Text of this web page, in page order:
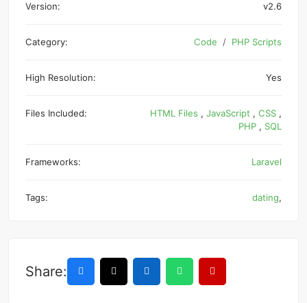
Version: v2.6
Category: Code PHP Scripts
High Resolution: Yes
Files Included: HTML Files , JavaScript , CSS ,
PHP , SQL
Frameworks: Laravel
Tags: dating,
Share: